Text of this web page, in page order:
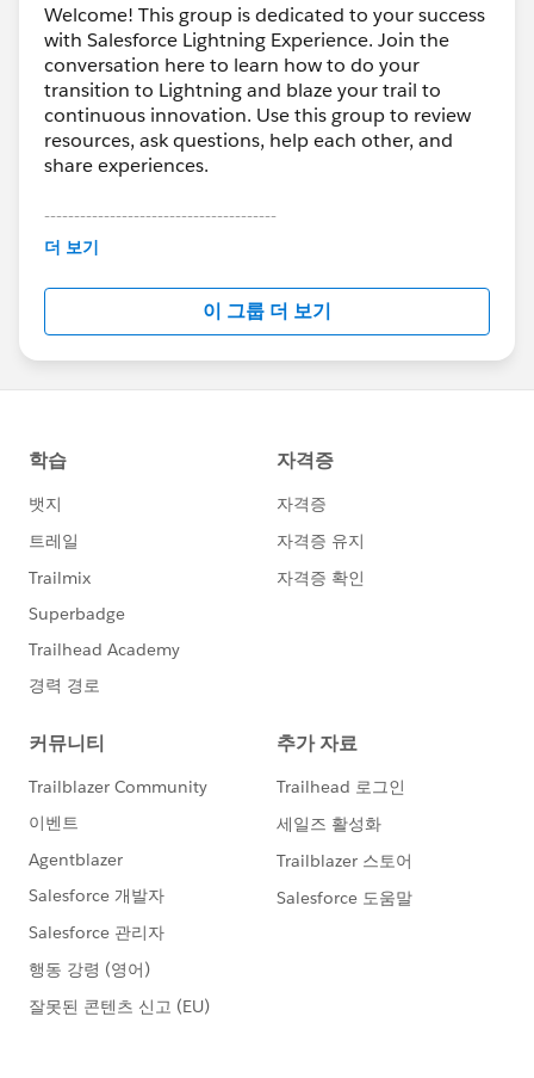
Welcome! This group is dedicated to your success
with Salesforce Lightning Experience. Join the
conversation here to learn how to do your
transition to Lightning and blaze your trail to
continuous innovation. Use this group to review
resources, ask questions, help each other, and
share experiences.
---------------------------------------
This group is maintained and moderated by
this group falls under the official Forward-Looking
http://investor.salesforce.com/about-
us/investor/forward-looking-
statements/default.aspx
더 보기
이 그룹 더 보기